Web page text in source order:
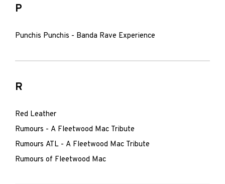
P
Punchis Punchis - Banda Rave Experience
R
Red Leather
Rumours - A Fleetwood Mac Tribute
Rumours ATL - A Fleetwood Mac Tribute
Rumours of Fleetwood Mac